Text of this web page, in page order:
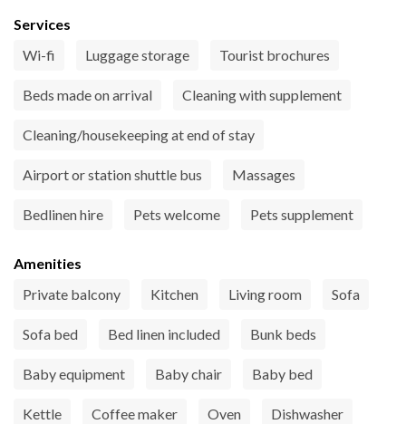
Services
Wi-fi
Luggage storage Tourist brochures
Beds made on arrival Cleaning with supplement
Cleaning/housekeeping at end of stay
Airport or station shuttle bus Massages
Bedlinen hire Pets welcome Pets supplement
Amenities
Private balcony
Kitchen Living room Sofa
Sofa bed Bed linen included Bunk beds
Baby equipment Baby chair Baby bed
Kettle Coffee maker Oven Dishwasher